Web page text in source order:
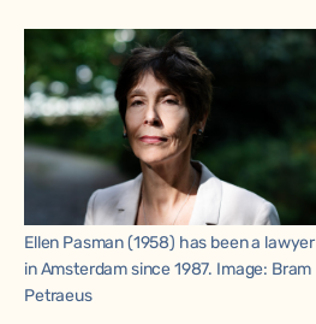
Ellen Pasman (1958) has been a lawyer
in Amsterdam since 1987. Image: Bram
Petraeus